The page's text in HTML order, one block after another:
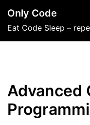
content
Only Code
Eat Code Sleep –
Advanced